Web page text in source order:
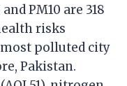
PM10 are 318
risks
polluted city
Pakistan.